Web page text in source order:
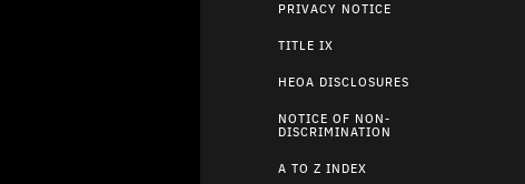
PRIVACY NOTICE
TITLE IX
HEOA DISCLOSURES
NOTICE OF NON-
DISCRIMINATION
A TO Z INDEX